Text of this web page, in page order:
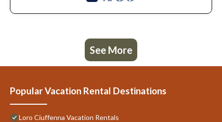
See More
Popular Vacation Rental Destinations
Loro Ciuffenna Vacation Rentals